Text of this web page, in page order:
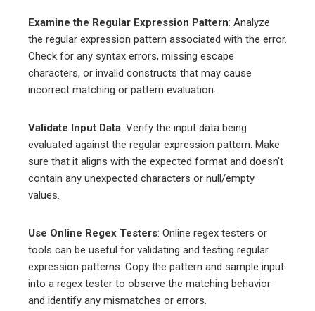
Examine the Regular Expression Pattern: Analyze
the regular expression pattern associated with the error.
Check for any syntax errors, missing escape
characters, or invalid constructs that may cause
incorrect matching or pattern evaluation.
Validate Input Data: Verify the input data being
evaluated against the regular expression pattern. Make
sure that it aligns with the expected format and doesn’t
contain any unexpected characters or null/empty
values.
Use Online Regex Testers: Online regex testers or
tools can be useful for validating and testing regular
expression patterns. Copy the pattern and sample input
into a regex tester to observe the matching behavior
and identify any mismatches or errors.